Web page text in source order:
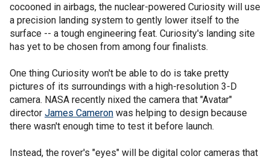
cocooned in airbags, the nuclear-powered Curiosity will use
a precision landing system to gently lower itself to the
surface -- a tough engineering feat. Curiosity's landing site
has yet to be chosen from among four finalists.
One thing Curiosity won't be able to do is take pretty
pictures of its surroundings with a high-resolution 3-D
camera. NASA recently nixed the camera that "Avatar"
director James Cameron was helping to design because
there wasn't enough time to test it before launch.
Instead, the rover's "eyes" will be digital color cameras that